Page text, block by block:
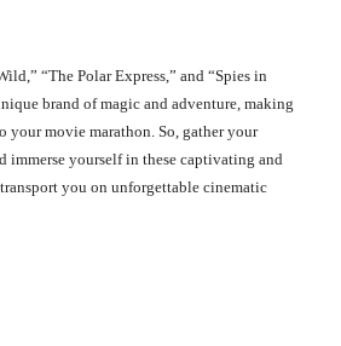
“The Polar Express,” and “Spies in
brand of magic and adventure, making
movie marathon. So, gather your
immerse yourself in these captivating and
you on unforgettable cinematic